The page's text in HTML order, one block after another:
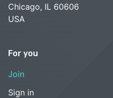
Chicago, IL 60606
USA
For you
Join
Sign in